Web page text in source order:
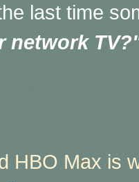
last time
network
HBO Max is